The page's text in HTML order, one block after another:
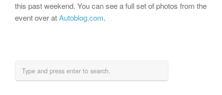
this past weekend. You can see a full set of photos from the
event over atAutoblog.com.